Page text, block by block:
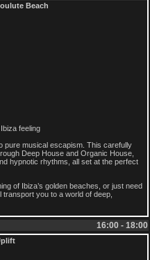
Beach
feeling
pure musical escapism. This carefully
Deep House and Organic House,
hypnotic rhythms, all set at the perfect
of Ibiza’s golden beaches, or just need
you to a world of deep,
16:00 - 18:00